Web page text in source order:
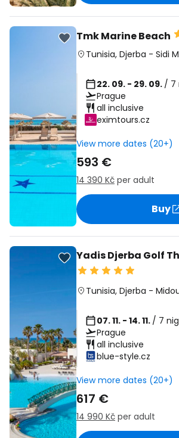
Tmk Marine Beach
Tunisia, Djerba - Sidi
22. 09. - 29. 09. / 7
Prague
all inclusive
eximtours.cz
View more dates (20+)
593 €
14 390 Kč per adult
Buy
Yadis Djerba Golf
Tunisia, Djerba -
07. 11. - 14. 11. / 7
Prague
all inclusive
blue-style.cz
View more dates (20+)
617 €
14 990 Kč per adult